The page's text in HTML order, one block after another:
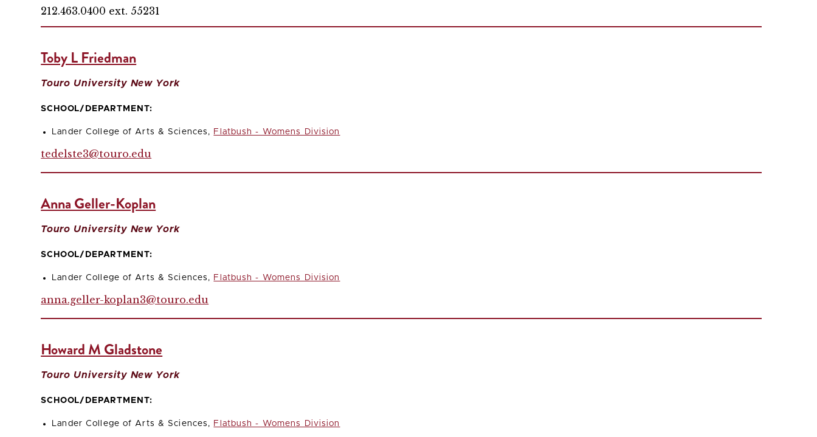
212.463.0400 ext. 55231
Toby L Friedman
Touro University New York
SCHOOL/DEPARTMENT:
Lander College of Arts & Sciences, Flatbush - Womens Division
tedelste3@touro.edu
Anna Geller-Koplan
Touro University New York
SCHOOL/DEPARTMENT:
Lander College of Arts & Sciences, Flatbush - Womens Division
anna.geller-koplan3@touro.edu
Howard M Gladstone
Touro University New York
SCHOOL/DEPARTMENT:
Lander College of Arts & Sciences, Flatbush - Womens Division